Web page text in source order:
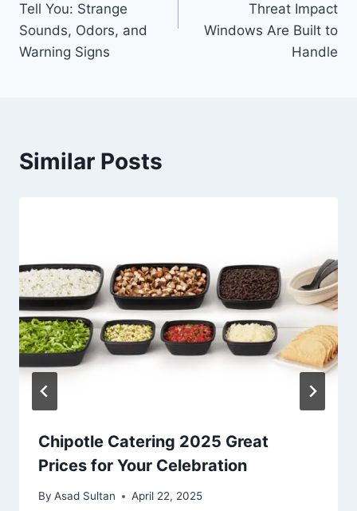
Tell You: Strange
Sounds, Odors, and
Warning Signs
Threat Impact
Windows Are Built to
Handle
Similar Posts
Chipotle Catering 2025 Great
Prices for Your Celebration
By Asad Sultan April 22, 2025